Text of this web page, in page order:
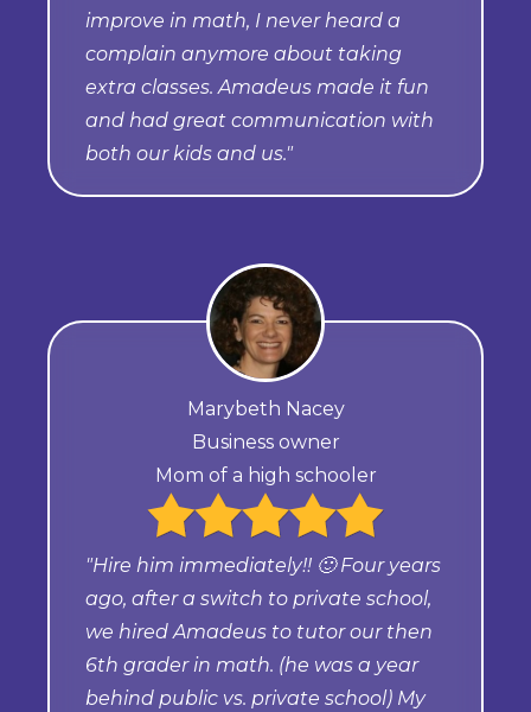
improve in math, I never heard a
complain anymore about taking
extra classes. Amadeus made it fun
and had great communication with
both our kids and us."
Marybeth Nacey
Business owner
Mom of a high schooler
"Hire him immediately!! 🙂 Four years
ago, after a switch to private school,
we hired Amadeus to tutor our then
6th grader in math. (he was a year
behind public vs. private school) My